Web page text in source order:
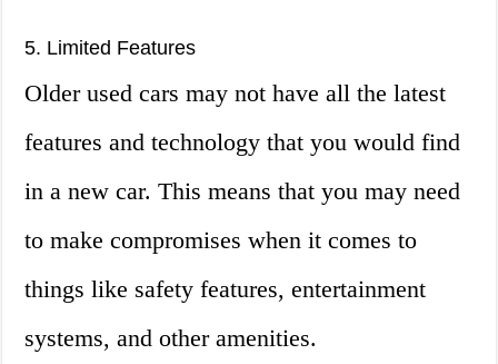
5. Limited Features
Older used cars may not have all the latest
features and technology that you would find
in a new car. This means that you may need
to make compromises when it comes to
things like safety features, entertainment
systems, and other amenities.